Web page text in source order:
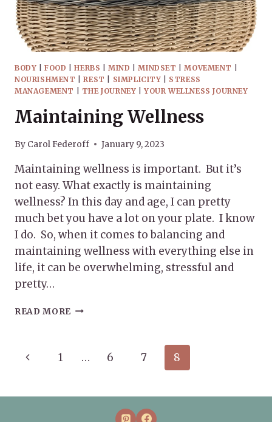
BODY |FOOD |HERBS |MIND |MINDSET |MOVEMENT
NOURISHMENT
|REST SIMPLICITY
STRESS
MANAGEMENT
THE JOURNEY |YOUR WELLNESS JOURNEY
Maintaining Wellness
By Carol Federoff January 9, 2023
Maintaining wellness is important. But it’s
not easy. What exactly is maintaining
wellness? In this day and age, I can pretty
much bet you have a lot on your plate. I know
I do. So, when it comes to balancing and
maintaining wellness with everything else in
life, it can be overwhelming, stressful and
pretty…
READ MORE MAINTAINING
Page
Previous1 … 6 7 8